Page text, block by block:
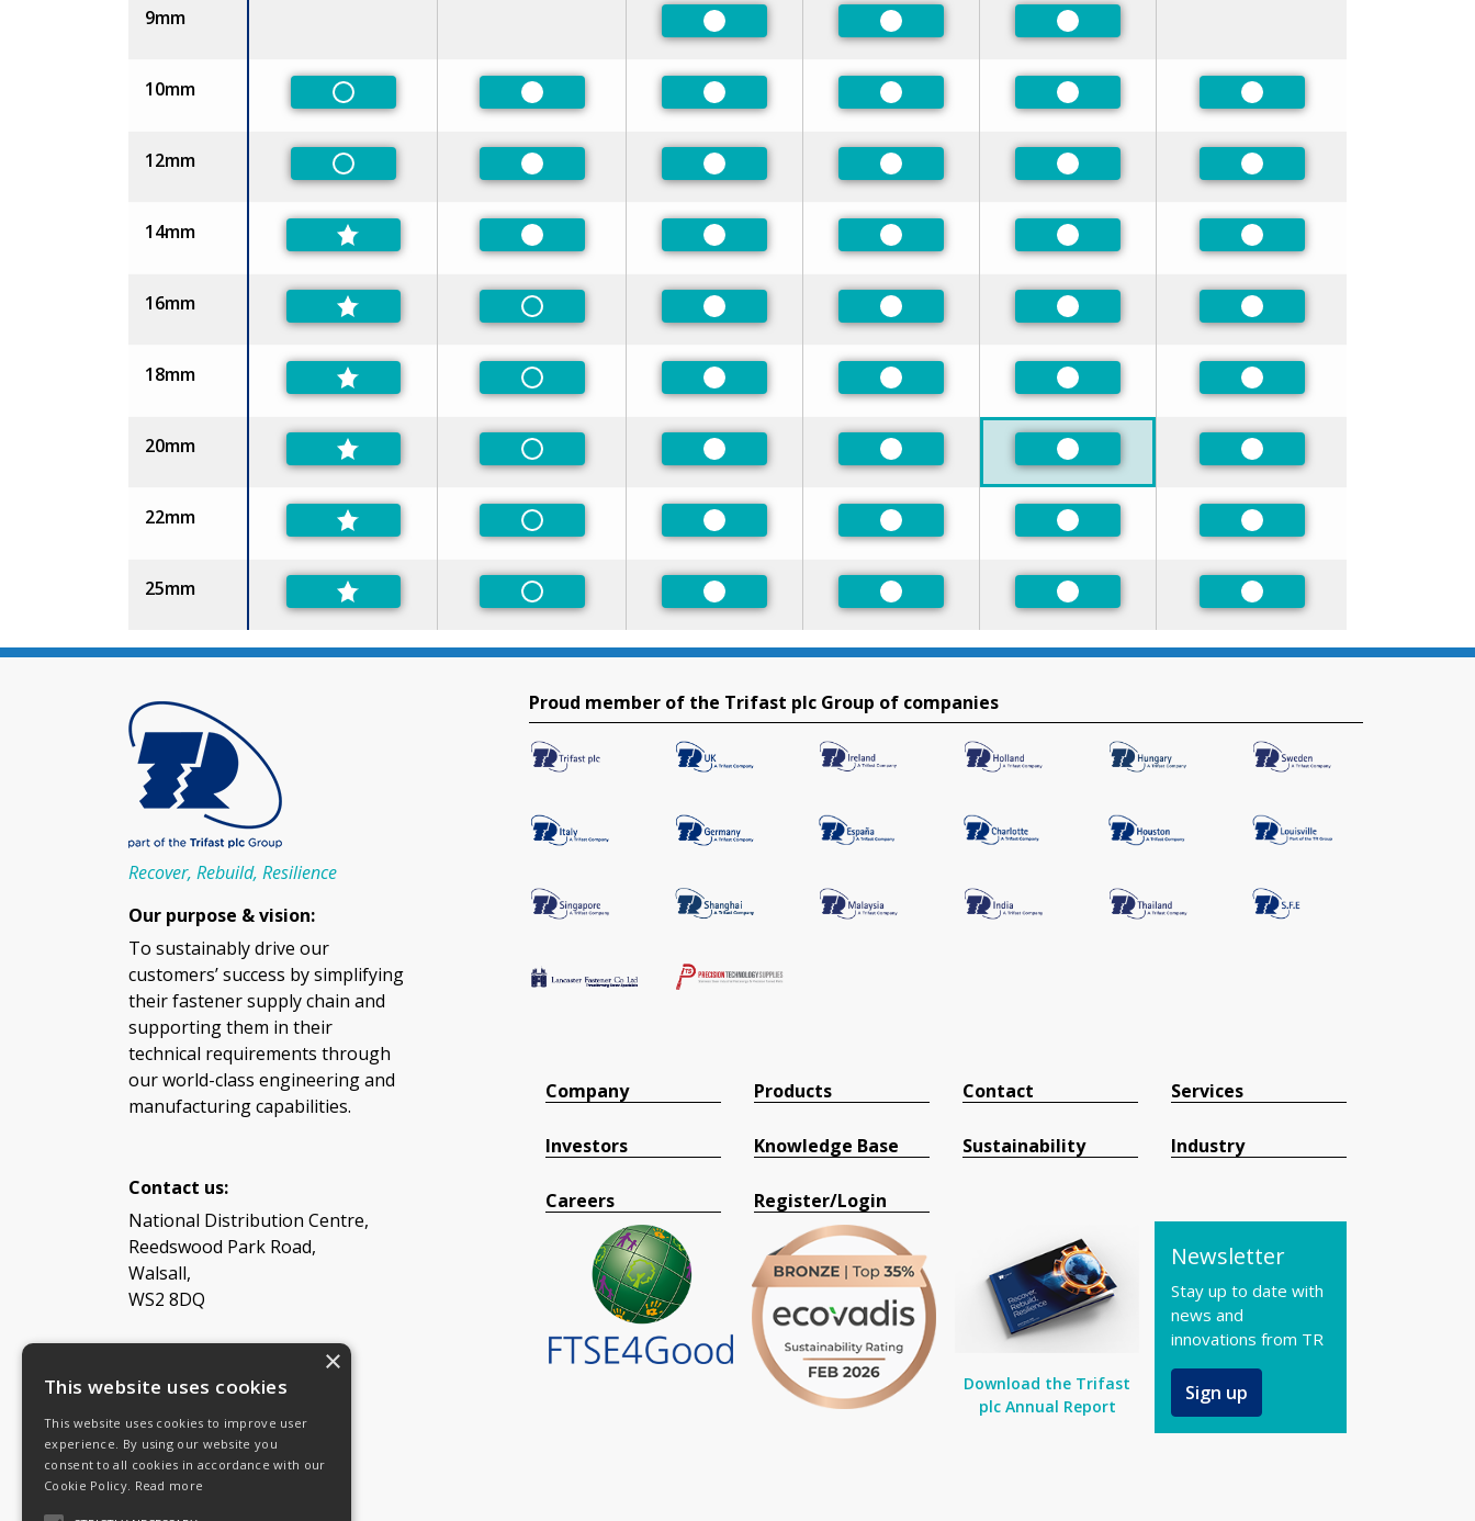
9mm
Preferred Preferred Preferred
10mm
Non-Preferred Preferred Preferred Preferred Preferred Preferred
12mm
Non-Preferred Preferred Preferred Preferred Preferred Preferred
14mm
Preferred Preferred Preferred Preferred Preferred
16mm
Non-Preferred Preferred Preferred Preferred Preferred
18mm
Non-Preferred Preferred Preferred Preferred Preferred
20mm
Non-Preferred Preferred Preferred Preferred Preferred
22mm
Non-Preferred Preferred Preferred Preferred Preferred
25mm
Non-Preferred Preferred Preferred Preferred Preferred
Recover, Rebuild, Resilience
Our purpose & vision:
To sustainably drive our
customers’ success by simplifying
their fastener supply chain and
supporting them in their
technical requirements through
our world-class engineering and
manufacturing capabilities.
Contact us:
National Distribution Centre,
Reedswood Park Road,
Walsall,
WS2 8DQ
Tel: 08454 811 800
Email:General enquiries
Email:Investor relations
Email:Shareholders
Proud member of the Trifast plc Group of companies
Company
Investors
Careers
Products
Knowledge Base
Register/Login
Contact
Sustainability
Services
Industry
Download the Trifast
plc Annual Report
Newsletter
Stay up to date with
news and
innovations from TR
Sign up
×
This website uses cookies
This website uses cookies to improve user
experience. By using our website you
consent to all cookies in accordance with our
Cookie Policy. Read more